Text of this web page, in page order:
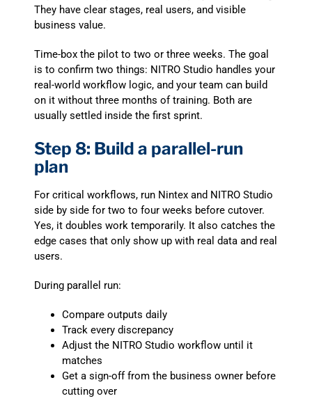
They have clear stages, real users, and visible
business value.
Time-box the pilot to two or three weeks. The goal
is to confirm two things: NITRO Studio handles your
real-world workflow logic, and your team can build
on it without three months of training. Both are
usually settled inside the first sprint.
Step 8: Build a parallel-run
plan
For critical workflows, run Nintex and NITRO Studio
side by side for two to four weeks before cutover.
Yes, it doubles work temporarily. It also catches the
edge cases that only show up with real data and real
users.
During parallel run:
Compare outputs daily
Track every discrepancy
Adjust the NITRO Studio workflow until it
matches
Get a sign-off from the business owner before
cutting over